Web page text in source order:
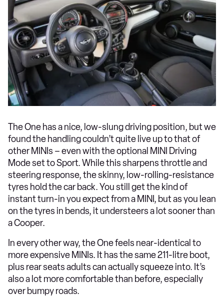
The One has a nice, low-slung driving position, but we
found the handling couldn’t quite live up to that of
other MINIs – even with the optional MINI Driving
Mode set to Sport. While this sharpens throttle and
steering response, the skinny, low-rolling-resistance
tyres hold the car back. You still get the kind of
instant turn-in you expect from a MINI, but as you lean
on the tyres in bends, it understeers a lot sooner than
a Cooper.
In every other way, the One feels near-identical to
more expensive MINIs. It has the same 211-litre boot,
plus rear seats adults can actually squeeze into. It’s
also a lot more comfortable than before, especially
over bumpy roads.